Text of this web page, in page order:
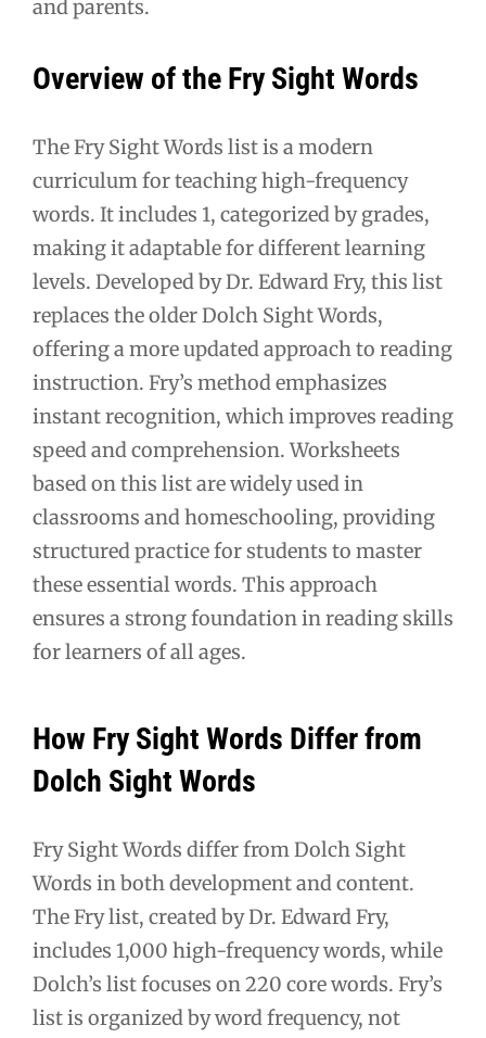
and parents.
Overview of the Fry Sight Words
The Fry Sight Words list is a modern
curriculum for teaching high-frequency
words. It includes 1, categorized by grades,
making it adaptable for different learning
levels. Developed by Dr. Edward Fry, this list
replaces the older Dolch Sight Words,
offering a more updated approach to reading
instruction. Fry’s method emphasizes
instant recognition, which improves reading
speed and comprehension. Worksheets
based on this list are widely used in
classrooms and homeschooling, providing
structured practice for students to master
these essential words. This approach
ensures a strong foundation in reading skills
for learners of all ages.
How Fry Sight Words Differ from
Dolch Sight Words
Fry Sight Words differ from Dolch Sight
Words in both development and content.
The Fry list, created by Dr. Edward Fry,
includes 1,000 high-frequency words, while
Dolch’s list focuses on 220 core words. Fry’s
list is organized by word frequency, not